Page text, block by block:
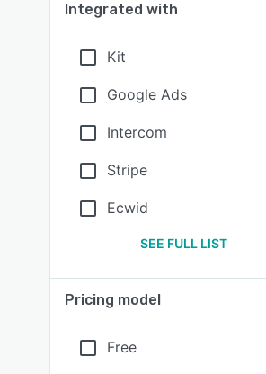
Integrated with
Kit
Google Ads
Intercom
Stripe
Ecwid
SEE FULL LIST
Pricing model
Free